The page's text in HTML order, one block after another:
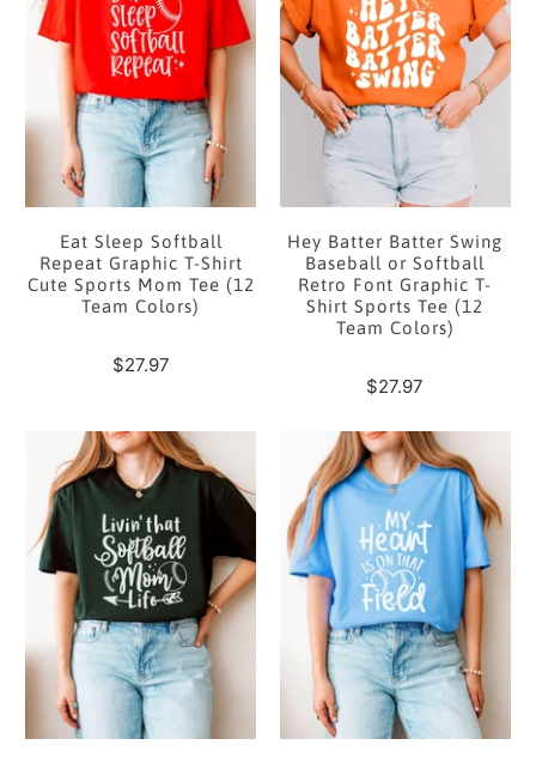
Eat Sleep Softball
Repeat Graphic T-Shirt
Cute Sports Mom Tee (12
Team Colors)
$27.97
Hey Batter Batter Swing
Baseball or Softball
Retro Font Graphic T-
Shirt Sports Tee (12
Team Colors)
$27.97